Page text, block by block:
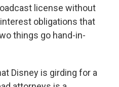
license without
obligations that
things go hand-in-
Disney is girding for a